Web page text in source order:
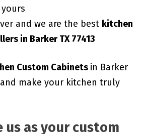
and we are the best kitchen
in Barker TX 77413
Custom Cabinets in Barker
and make your kitchen truly
us as your custom